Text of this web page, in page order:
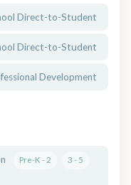
Direct-to-Student
Direct-to-Student
Development
Pre-K - 2
3 - 5